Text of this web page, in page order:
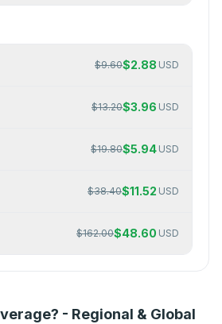
$9.60$2.88 USD
$13.20$3.96 USD
$19.80$5.94 USD
$38.40$11.52 USD
$162.00$48.60 USD
- Regional & Global